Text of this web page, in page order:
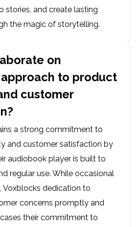
stories, and create lasting
the magic of storytelling.
on
to product
customer
a strong commitment to
and customer satisfaction by
audiobook player is built to
regular use. While occasional
Voxblocks dedication to
concerns promptly and
their commitment to